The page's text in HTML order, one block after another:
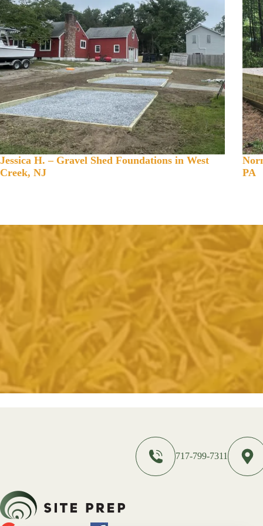
Jessica H. – Gravel Shed Foundations in West
Creek, NJ
PA
717-799-7311